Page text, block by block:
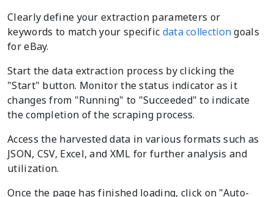
Clearly define your extraction parameters or
keywords to match your specific data collection goals
for eBay.
Start the data extraction process by clicking the
"Start" button. Monitor the status indicator as it
changes from "Running" to "Succeeded" to indicate
the completion of the scraping process.
Access the harvested data in various formats such as
JSON, CSV, Excel, and XML for further analysis and
utilization.
Once the page has finished loading, click on "Auto-